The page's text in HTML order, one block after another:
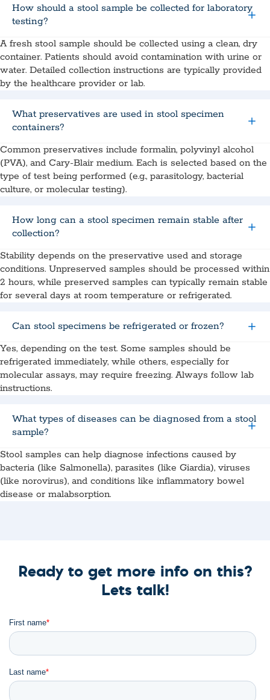
How should a stool sample be collected for laboratory
testing?
A fresh stool sample should be collected using a clean, dry
container. Patients should avoid contamination with urine or
water. Detailed collection instructions are typically provided
by the healthcare provider or lab.
What preservatives are used in stool specimen
containers?
Common preservatives include formalin, polyvinyl alcohol
(PVA), and Cary-Blair medium. Each is selected based on the
type of test being performed (e.g., parasitology, bacterial
culture, or molecular testing).
How long can a stool specimen remain stable after
collection?
Stability depends on the preservative used and storage
conditions. Unpreserved samples should be processed within
2 hours, while preserved samples can typically remain stable
for several days at room temperature or refrigerated.
Can stool specimens be refrigerated or frozen?
Yes, depending on the test. Some samples should be
refrigerated immediately, while others, especially for
molecular assays, may require freezing. Always follow lab
instructions.
What types of diseases can be diagnosed from a stool
sample?
Stool samples can help diagnose infections caused by
bacteria (like Salmonella), parasites (like Giardia), viruses
(like norovirus), and conditions like inflammatory bowel
disease or malabsorption.
Ready to get more info on this?
Lets talk!